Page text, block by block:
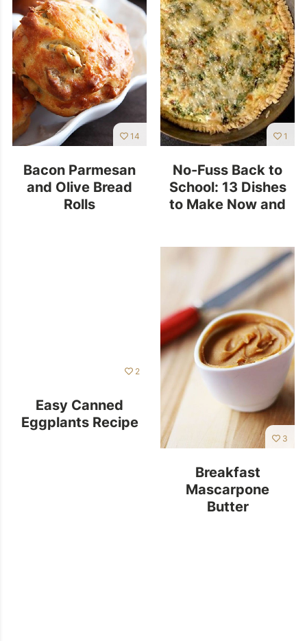
14
Bacon Parmesan
and Olive Bread
Rolls
1
No-Fuss Back to
School: 13 Dishes
to Make Now and
2
Easy Canned
Eggplants Recipe
3
Breakfast
Mascarpone
Butter